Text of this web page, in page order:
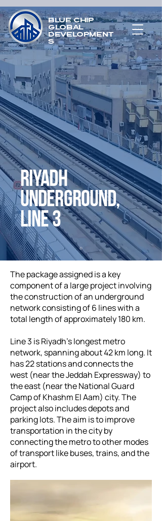
Blue chip
global
development
s
Riyadh
Underground,
Line 3
The package assigned is a key
component of a large project involving
the construction of an underground
network consisting of 6 lines with a
total length of approximately 180 km.
Line 3 is Riyadh’s longest metro
network, spanning about 42 km long. It
has 22 stations and connects the
west (near the Jeddah Expressway) to
the east (near the National Guard
Camp of Khashm El Aam) city. The
project also includes depots and
parking lots. The aim is to improve
transportation in the city by
connecting the metro to other modes
of transport like buses, trains, and the
airport.